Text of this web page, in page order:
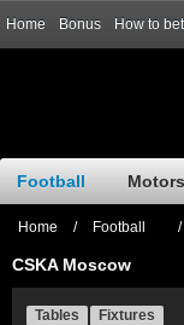
Home Bonus How to
Football
Home / Football /
CSKA Moscow
Tables Fixtures